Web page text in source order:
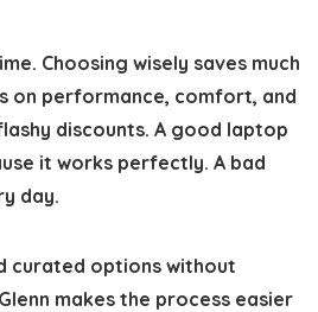
Choosing wisely saves much
on performance, comfort, and
discounts. A good laptop
it works perfectly. A bad
day.
curated options without
makes the process easier